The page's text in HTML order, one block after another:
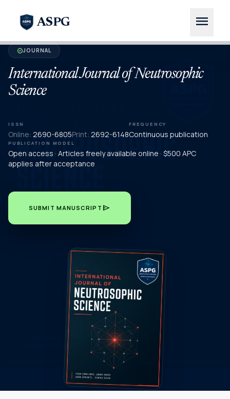
ASPG menu
verifiedJOURNAL
International Journal of Neutrosophic
Science
ISSN
Online: 2690-6805Print: 2692-6148
FREQUENCY
Continuous publication
PUBLICATION MODEL
Open access · Articles freely available online · $500 APC
applies after acceptance
SUBMIT MANUSCRIPT send